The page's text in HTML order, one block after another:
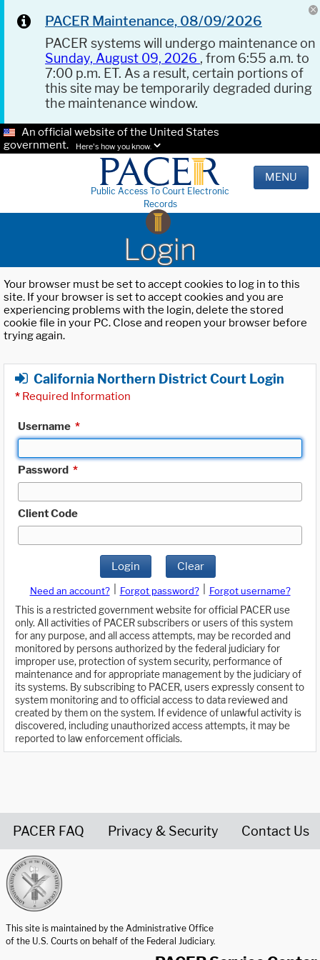
PACER Maintenance, 08/09/2026
PACER systems will undergo maintenance on
Sunday, August 09, 2026 , from 6:55 a.m. to
7:00 p.m. ET. As a result, certain portions of
this site may be temporarily degraded during
the maintenance window.
An official website of the United States
government.
Here's how you know.
Public Access To Court Electronic
Records
MENU
Login
Your browser must be set to accept cookies to log in to this
site. If your browser is set to accept cookies and you are
experiencing problems with the login, delete the stored
cookie file in your PC. Close and reopen your browser before
trying again.
California Northern District Court Login
* Required Information
Username *
Password *
Client Code
Login Clear
Need an account? Forgot password?
Forgot username?
This is a restricted government website for official PACER use
only. All activities of PACER subscribers or users of this system
for any purpose, and all access attempts, may be recorded and
monitored by persons authorized by the federal judiciary for
improper use, protection of system security, performance of
maintenance and for appropriate management by the judiciary of
its systems. By subscribing to PACER, users expressly consent to
system monitoring and to official access to data reviewed and
created by them on the system. If evidence of unlawful activity is
discovered, including unauthorized access attempts, it may be
reported to law enforcement officials.
PACER FAQ Privacy & Security Contact Us
This site is maintained by the Administrative Office
of the U.S. Courts on behalf of the Federal Judiciary.